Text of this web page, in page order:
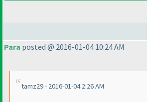
Para posted @ 2016-01-04 10:24 AM
tamz29 - 2016-01-04 2:26 AM